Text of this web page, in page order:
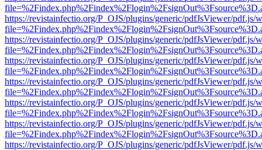
https://revistainfectio.org/P_OJS/plugins/generic/pdfJsViewer/pdf.js/
https://revistainfectio.org/P_OJS/plugins/generic/pdfJsViewer/pdf.js/
https://revistainfectio.org/P_OJS/plugins/generic/pdfJsViewer/pdf.js/
https://revistainfectio.org/P_OJS/plugins/generic/pdfJsViewer/pdf.js/
https://revistainfectio.org/P_OJS/plugins/generic/pdfJsViewer/pdf.js/
https://revistainfectio.org/P_OJS/plugins/generic/pdfJsViewer/pdf.js/
https://revistainfectio.org/P_OJS/plugins/generic/pdfJsViewer/pdf.js/